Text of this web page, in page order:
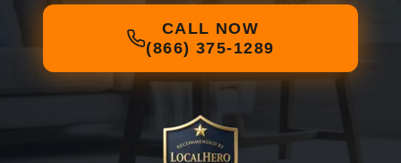
CALL NOW
(866) 375-1289